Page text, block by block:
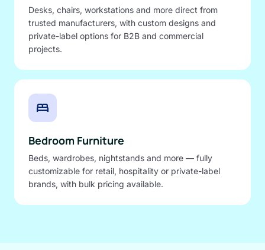
Desks, chairs, workstations and more direct from
trusted manufacturers, with custom designs and
private-label options for B2B and commercial
projects.
bed
Bedroom Furniture
Beds, wardrobes, nightstands and more — fully
customizable for retail, hospitality or private-label
brands, with bulk pricing available.